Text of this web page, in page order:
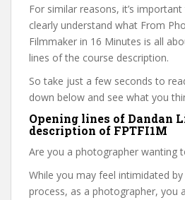
For similar reasons, it’s
clearly understand what From
Filmmaker in 16 Minutes is all
lines of the course description.
So take just a few seconds to
down below and see what you
Opening lines of Dandan
description of FPTFI1M
Are you a photographer wanting
While you may feel intimidated
process, as a photographer, you